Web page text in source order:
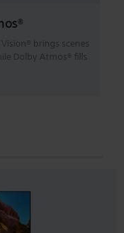
brings scenes
Dolby Atmos® fills